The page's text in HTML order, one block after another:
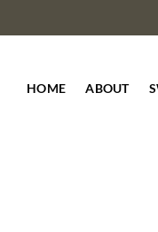
HOME ABOUT